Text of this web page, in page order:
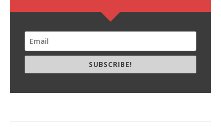
SUBSCRIBE!